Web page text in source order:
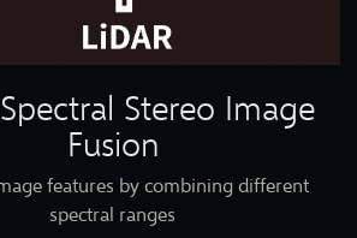
Stereo Image
Fusion
features by combining different
spectral ranges